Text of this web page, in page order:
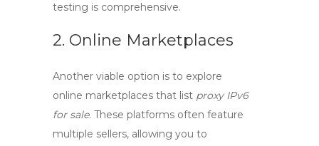
testing is comprehensive.
2. Online Marketplaces
Another viable option is to explore
online marketplaces that list proxy IPv6
for sale. These platforms often feature
multiple sellers, allowing you to